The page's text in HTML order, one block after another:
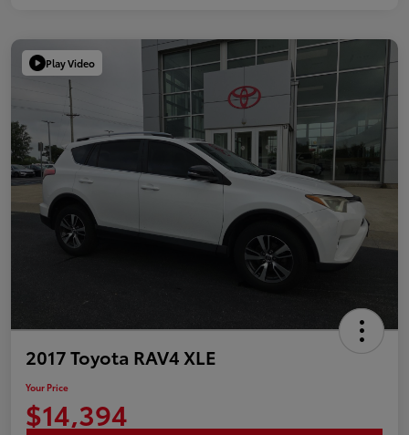
Play Video
2017 Toyota RAV4 XLE
Your Price
$14,394